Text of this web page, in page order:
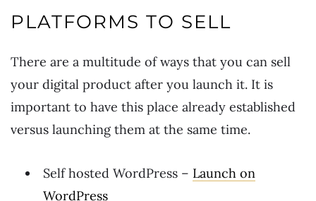
PLATFORMS TO SELL
There are a multitude of ways that you can sell
your digital product after you launch it. It is
important to have this place already established
versus launching them at the same time.
Self hosted WordPress – Launch on
WordPress